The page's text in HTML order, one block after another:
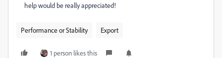
help would be really appreciated!
Performance or Stability Export
1 person likes this